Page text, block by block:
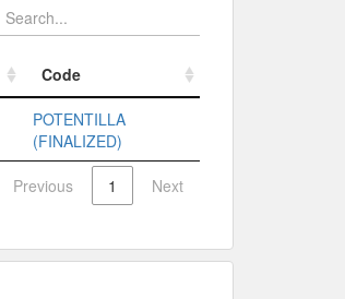
Code
Code
POTENTILLA
(FINALIZED)
Previous 1 Next